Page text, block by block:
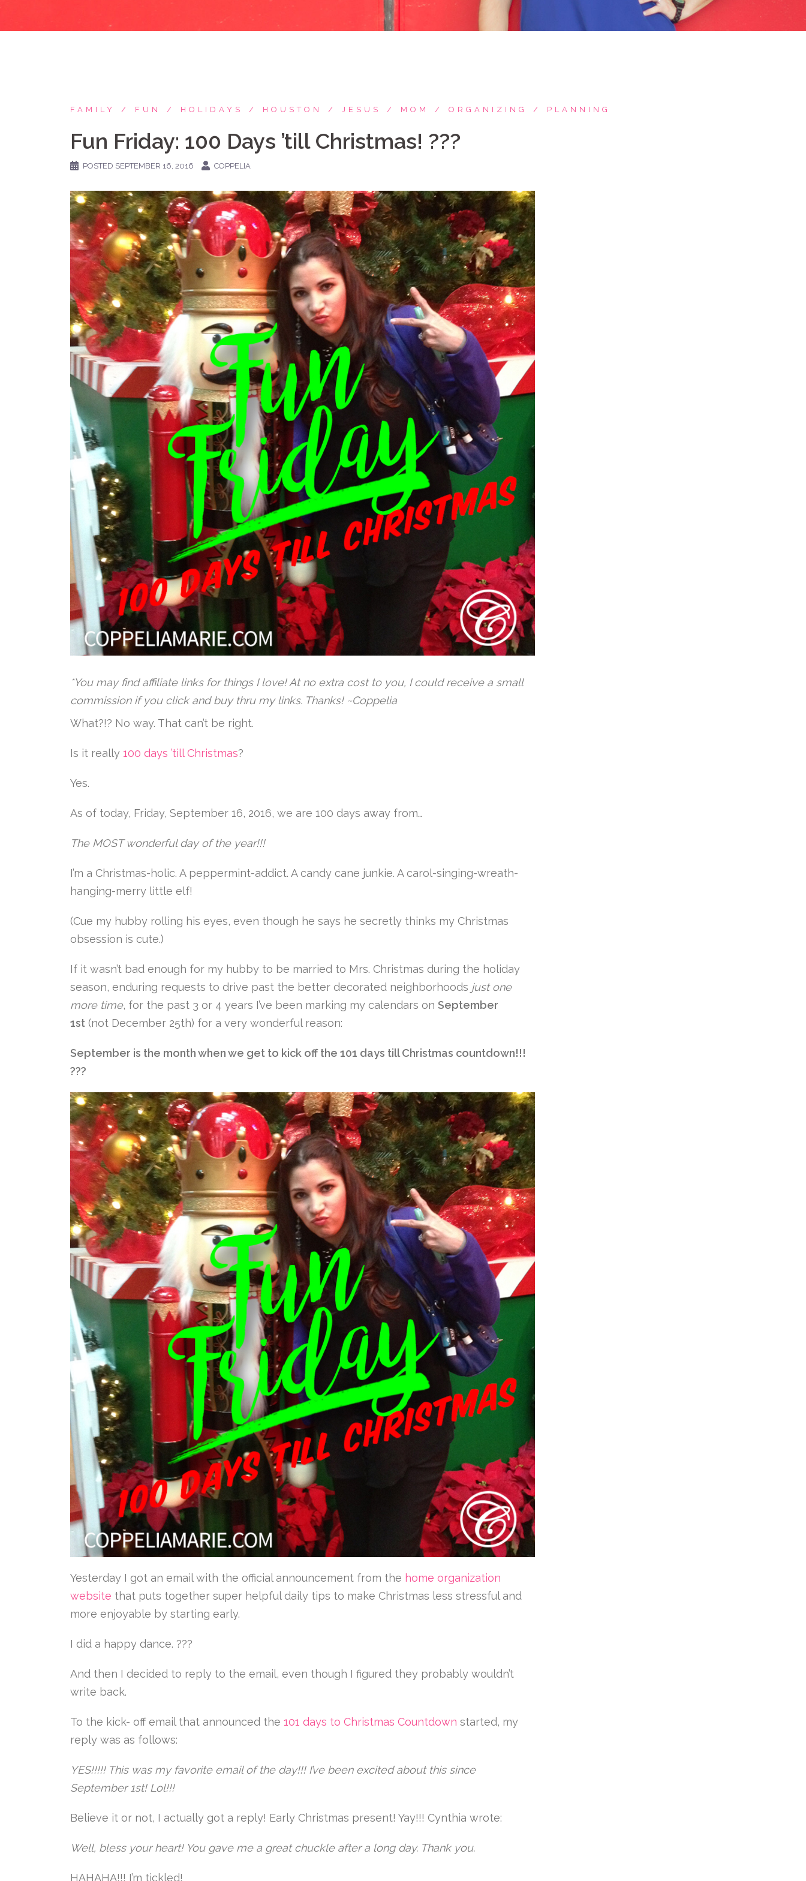
FAMILY FUN HOLIDAYS HOUSTON JESUS MOM ORGANIZING PLANNING
Fun Friday: 100 Days ’till Christmas! ???
POSTED SEPTEMBER 16, 2016 COPPELIA
*You may find affiliate links for things I love! At no extra cost to you, I could receive a small
commission if you click and buy thru my links. Thanks! ~Coppelia
What?!? No way. That can’t be right.
Is it really 100 days ’till Christmas?
Yes.
As of today, Friday, September 16, 2016, we are 100 days away from…
The MOST wonderful day of the year!!!
I’m a Christmas-holic. A peppermint-addict. A candy cane junkie. A carol-singing-wreath-
hanging-merry little elf!
(Cue my hubby rolling his eyes, even though he says he secretly thinks my Christmas
obsession is cute.)
If it wasn’t bad enough for my hubby to be married to Mrs. Christmas during the holiday
season, enduring requests to drive past the better decorated neighborhoods just one
more time, for the past 3 or 4 years I’ve been marking my calendars on September
1st (not December 25th) for a very wonderful reason:
September is the month when we get to kick off the 101 days till Christmas countdown!!!
???
Yesterday I got an email with the official announcement from the home organization
website that puts together super helpful daily tips to make Christmas less stressful and
more enjoyable by starting early.
I did a happy dance. ???
And then I decided to reply to the email, even though I figured they probably wouldn’t
write back.
To the kick- off email that announced the 101 days to Christmas Countdown started, my
reply was as follows:
YES!!!!! This was my favorite email of the day!!! I’ve been excited about this since
September 1st! Lol!!!
Believe it or not, I actually got a reply! Early Christmas present! Yay!!! Cynthia wrote:
Well, bless your heart! You gave me a great chuckle after a long day. Thank you.
HAHAHA!!! I’m tickled!